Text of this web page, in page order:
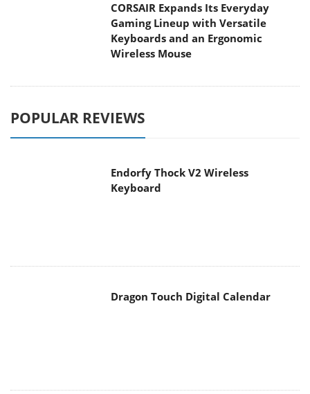
CORSAIR Expands Its Everyday
Gaming Lineup with Versatile
Keyboards and an Ergonomic
Wireless Mouse
POPULAR REVIEWS
Endorfy Thock V2 Wireless
Keyboard
Dragon Touch Digital Calendar